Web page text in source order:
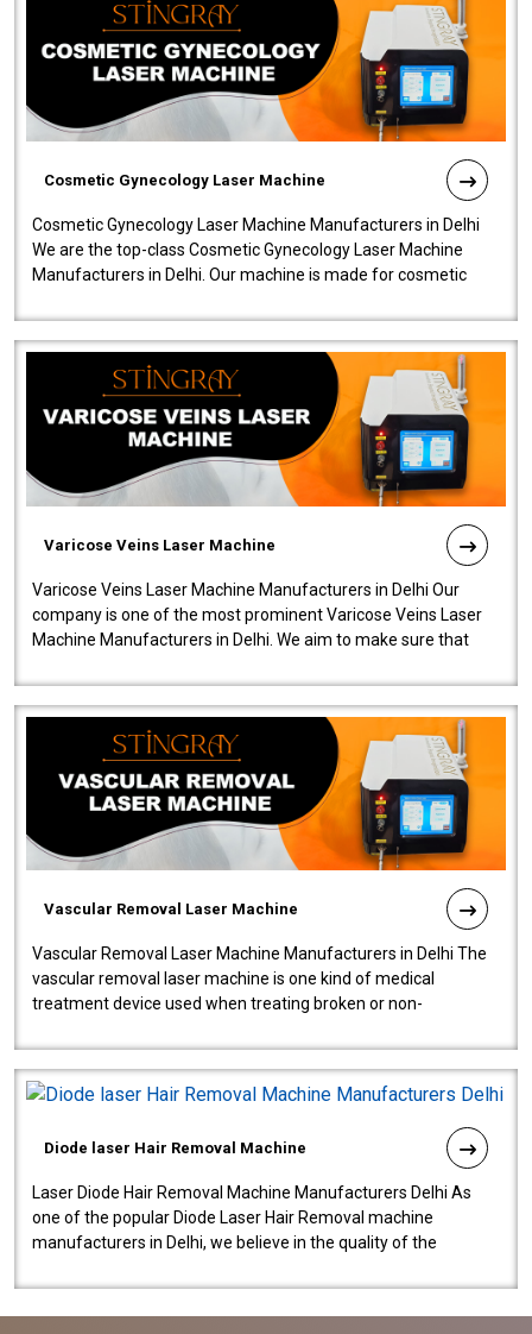
Cosmetic Gynecology Laser Machine
Cosmetic Gynecology Laser Machine Manufacturers in Delhi
We are the top-class Cosmetic Gynecology Laser Machine
Manufacturers in Delhi. Our machine is made for cosmetic
Varicose Veins Laser Machine
Varicose Veins Laser Machine Manufacturers in Delhi Our
company is one of the most prominent Varicose Veins Laser
Machine Manufacturers in Delhi. We aim to make sure that
Vascular Removal Laser Machine
Vascular Removal Laser Machine Manufacturers in Delhi The
vascular removal laser machine is one kind of medical
treatment device used when treating broken or non-
Diode laser Hair Removal Machine
Laser Diode Hair Removal Machine Manufacturers Delhi As
one of the popular Diode Laser Hair Removal machine
manufacturers in Delhi, we believe in the quality of the